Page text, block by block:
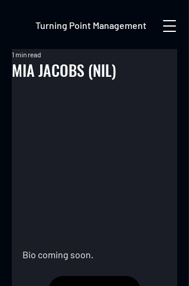
Turning Point Management
MIA JACOBS (NIL)
1 min read
Bio coming soon.